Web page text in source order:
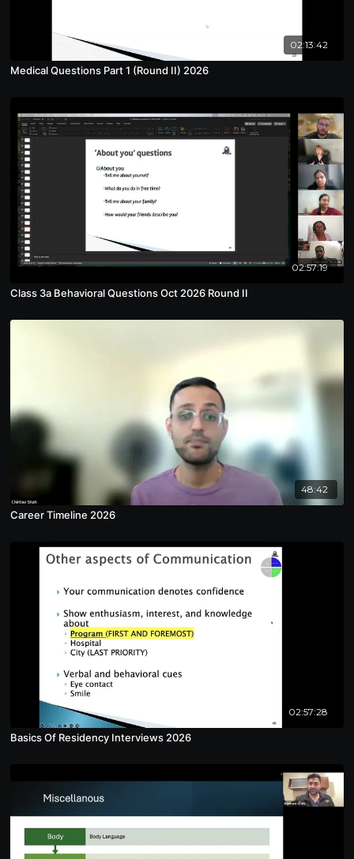
02:13:42
Medical Questions Part 1 (Round II) 2026
02:57:19
Class 3a Behavioral Questions Oct 2026 Round II
48:42
Career Timeline 2026
02:57:28
Basics Of Residency Interviews 2026